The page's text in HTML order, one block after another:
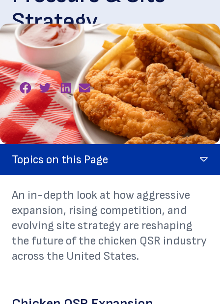
Strategy
May. 27, 2026
Topics on this Page
An in-depth look at how aggressive
expansion, rising competition, and
evolving site strategy are reshaping
the future of the chicken QSR industry
across the United States.